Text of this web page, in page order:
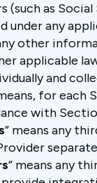
(such as
any
other
applicable
and
for
with
” means any
” means any